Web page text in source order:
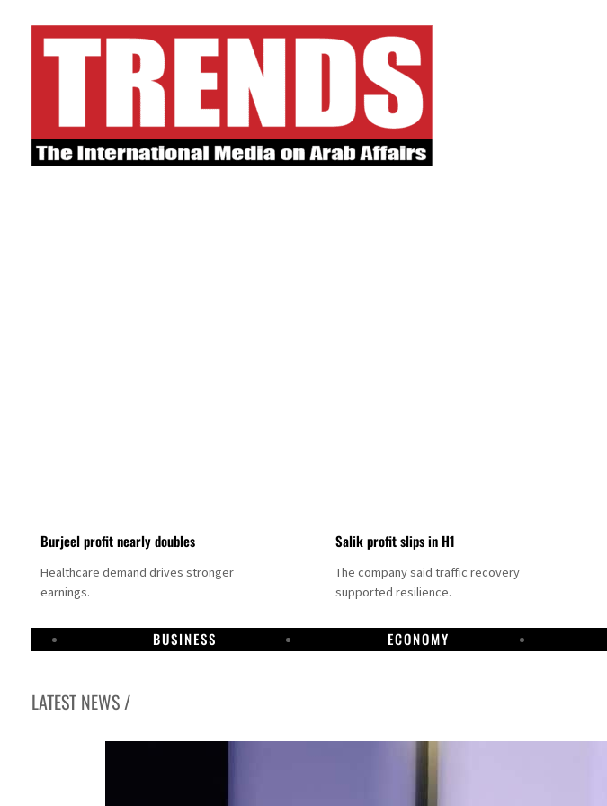
Burjeel profit nearly doubles
Healthcare demand drives stronger
earnings.
Salik profit slips in H1
The company said traffic recovery
supported resilience.
BUSINESS ECONOMY
LATEST NEWS /